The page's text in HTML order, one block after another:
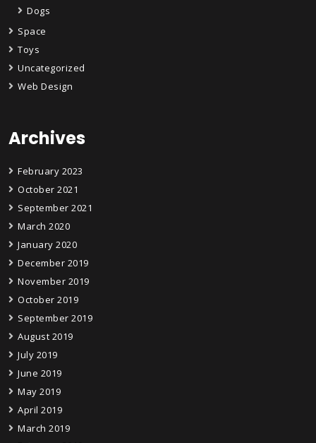
Dogs
Space
Toys
Uncategorized
Web Design
Archives
February 2023
October 2021
September 2021
March 2020
January 2020
December 2019
November 2019
October 2019
September 2019
August 2019
July 2019
June 2019
May 2019
April 2019
March 2019